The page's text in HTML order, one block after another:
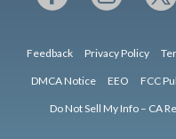
Feedback Privacy Policy
DMCA Notice EEO FCC
Do Not Sell My Info – CA